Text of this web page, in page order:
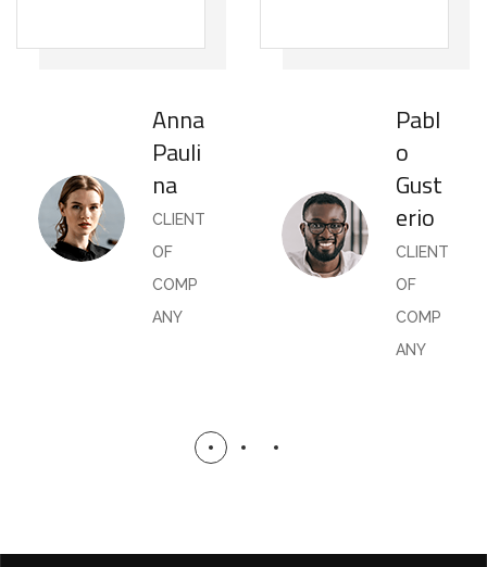
Anna
Pauli
na
CLIENT
OF
COMP
ANY
Pabl
o
Gust
erio
CLIENT
OF
COMP
ANY